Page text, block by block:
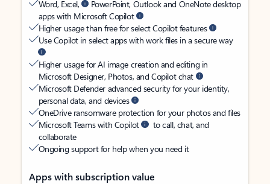
Word, Excel,
PowerPoint, Outlook and OneNote desktop
apps with Microsoft Copilot
Higher usage than free for select Copilot features
Use Copilot in select apps with work files in a secure way
Higher usage for AI image creation and editing in
Microsoft Designer, Photos, and Copilot chat
Microsoft Defender advanced security for your identity,
personal data, and devices
OneDrive ransomware protection for your photos and files
Microsoft Teams with Copilot
to call, chat, and
collaborate
Ongoing support for help when you need it
Apps with subscription value